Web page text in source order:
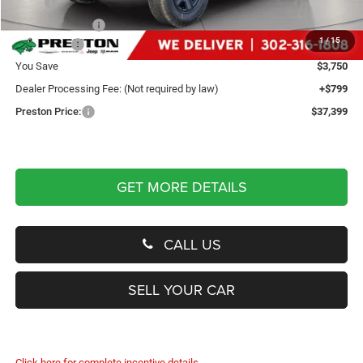
1/15
Dealer Discount:
-$2,250
Jeep Offers
-$1,500
You Save
$3,750
Dealer Processing Fee: (Not required by law)
+$799
Preston Price:
$37,399
GET MORE DETAILS
CALL US
SELL YOUR CAR